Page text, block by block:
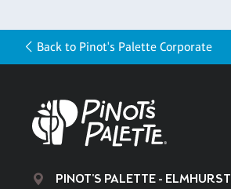
Back to Pinot's Palette Corporate
PINOT'S PALETTE - ELMHURST